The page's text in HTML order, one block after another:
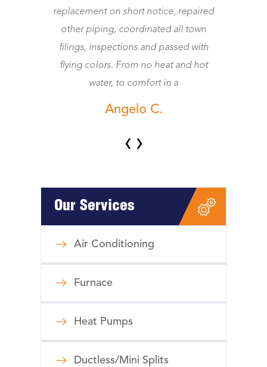
replacement on short notice, repaired
other piping, coordinated all town
filings, inspections and passed with
flying colors. From no heat and hot
water, to comfort in a
Angelo C.
‹›
Our Services
Air Conditioning
Furnace
Heat Pumps
Ductless/Mini Splits